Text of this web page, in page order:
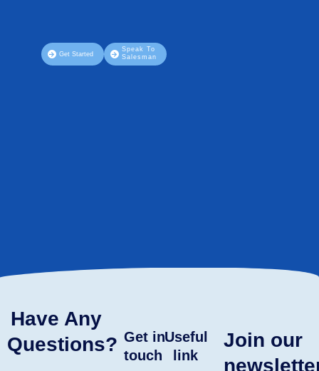
Get Started
Speak To
Salesman
Have Any
Questions? Get in
touch
Useful
link
Join our